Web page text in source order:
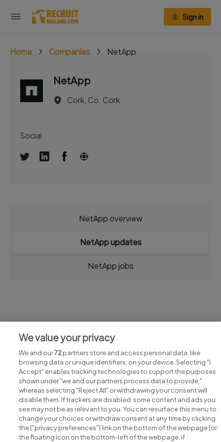
Sign in
Home Companies NetApp
NetApp
Cork, Co. Cork
Social
NetApp overview
NetApp updates
NetApp jobs
View all NetApp jobs
Search for jobs
We value your privacy
We and our72partners store and access personal data, like
browsing data or unique identifiers, on your device. Selecting "I
Accept" enables tracking technologies to support the purposes
shown under "we and our partners process data to provide,"
whereas selecting "Reject All" or withdrawing your consent will
disable them. If trackers are disabled, some content and ads you
see may not be as relevant to you. You can resurface this menu to
change your choices or withdraw consent at any time by clicking
the ["privacy preferences"] link on the bottom of the webpage [or
the floating icon on the bottom-left of the webpage, if